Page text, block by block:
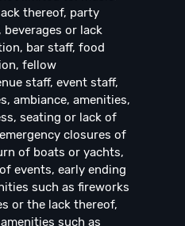
thereof, party
or lack
bar staff, food
fellow
staff, event staff,
ambiance, amenities,
seating or lack of
closures of
of boats or yachts,
events, early ending
such as fireworks
or the lack thereof,
such as